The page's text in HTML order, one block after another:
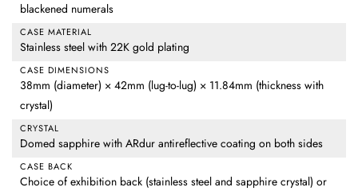
blackened numerals
CASE MATERIAL
Stainless steel with 22K gold plating
CASE DIMENSIONS
38mm (diameter) × 42mm (lug-to-lug) × 11.84mm (thickness with
crystal)
CRYSTAL
Domed sapphire with ARdur antireflective coating on both sides
CASE BACK
Choice of exhibition back (stainless steel and sapphire crystal) or